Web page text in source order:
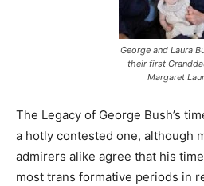
George and Laura
their first
Margaret
The Legacy of George Bush’s
a hotly contested one, although
admirers alike agree that his
most trans formative periods in